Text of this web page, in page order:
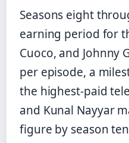
Seasons eight
earning period for
Cuoco, and Johnny
per episode, a
the highest-paid
and Kunal Nayyar
figure by season